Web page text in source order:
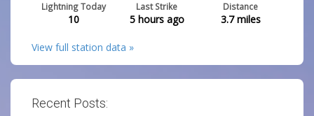
Lightning Today
10
Last Strike
5 hours ago
Distance
3.7miles
View full station data »
Recent Posts: